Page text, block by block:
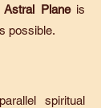
Astral Planeis
possible.
spiritual